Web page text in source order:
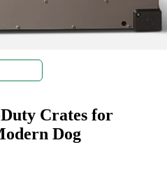
Crates for
Dog